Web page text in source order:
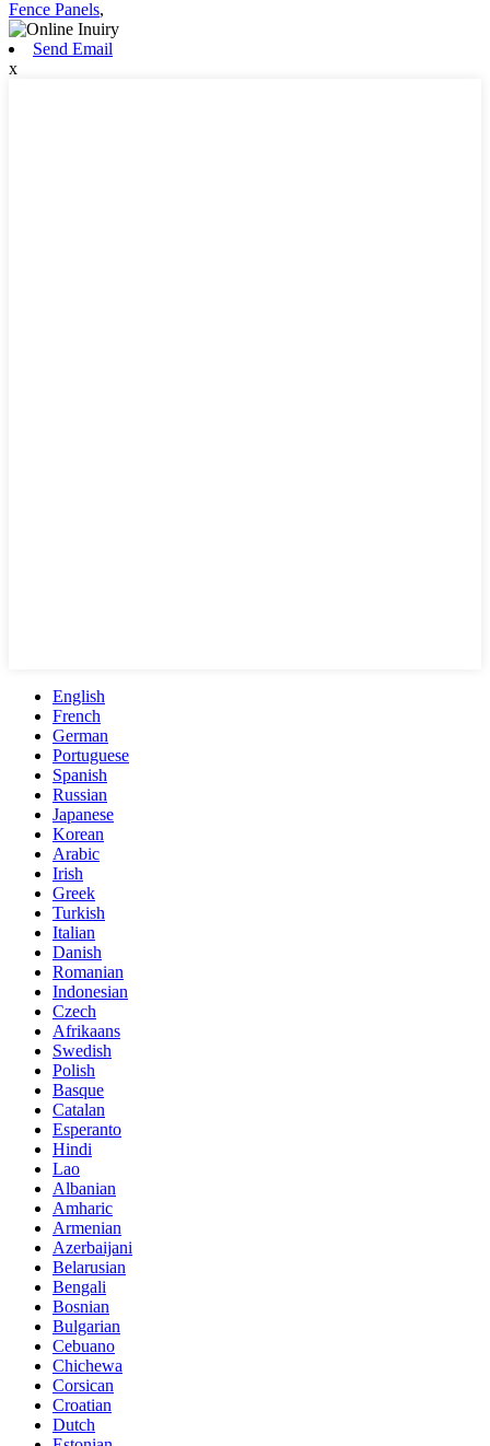
Fence Panels,
Send Email
x
English
French
German
Portuguese
Spanish
Russian
Japanese
Korean
Arabic
Irish
Greek
Turkish
Italian
Danish
Romanian
Indonesian
Czech
Afrikaans
Swedish
Polish
Basque
Catalan
Esperanto
Hindi
Lao
Albanian
Amharic
Armenian
Azerbaijani
Belarusian
Bengali
Bosnian
Bulgarian
Cebuano
Chichewa
Corsican
Croatian
Dutch